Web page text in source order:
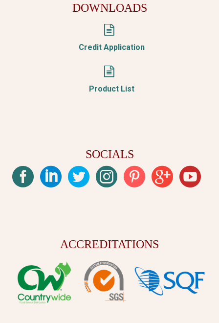
DOWNLOADS


Credit Application


Product List
SOCIALS
ACCREDITATIONS